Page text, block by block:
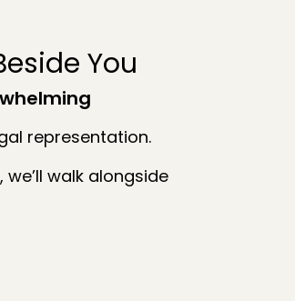
You
representation.
walk alongside